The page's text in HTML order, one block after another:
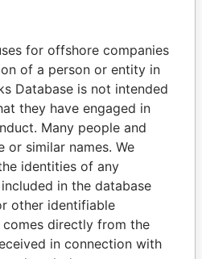
Papers
Papers
for offshore companies
of a person or entity in
Database is not intended
they have engaged in
Many people and
or similar names. We
identities of any
in the database
other identifiable
directly from the
in connection with